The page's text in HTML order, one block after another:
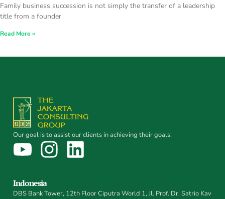
Family business succession is not simply the transfer of a leadership
title from a founder
Read More »
Our goal is to assist our clients in achieving their goals.
Indonesia
DBS Bank Tower, 12th Floor Ciputra World 1, Jl. Prof. Dr. Satrio Kav